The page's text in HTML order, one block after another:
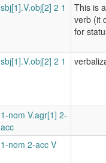
sbj[1].V.obj[2] 2 1
This is
verb (it
for
sbj[1].V.obj[2] 2 1
1-nom V.agr[1] 2-
acc
1-nom 2-acc V